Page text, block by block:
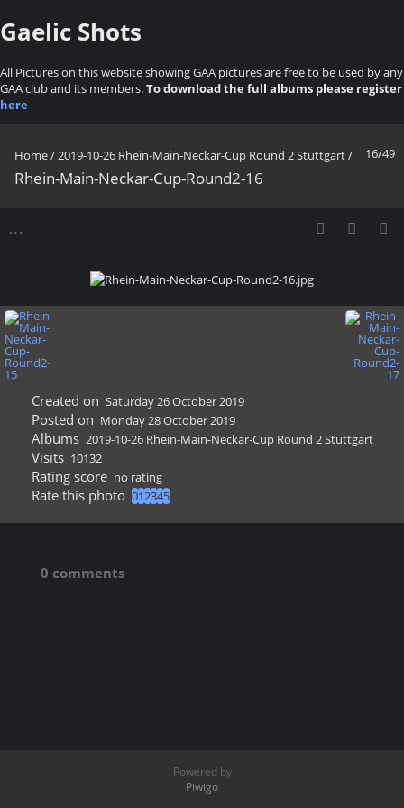
Gaelic Shots
All Pictures on this website showing GAA pictures are free to be used by any
GAA club and its members.To download the full albums please register
here
16/49
Home/2019-10-26 Rhein-Main-Neckar-Cup Round 2 Stuttgart/
Rhein-Main-Neckar-Cup-Round2-16
Created on Saturday 26 October 2019
Posted on Monday 28 October 2019
Albums 2019-10-26 Rhein-Main-Neckar-Cup Round 2 Stuttgart
Visits 10132
Rating score no rating
Rate this photo
0 comments
Powered by
Piwigo